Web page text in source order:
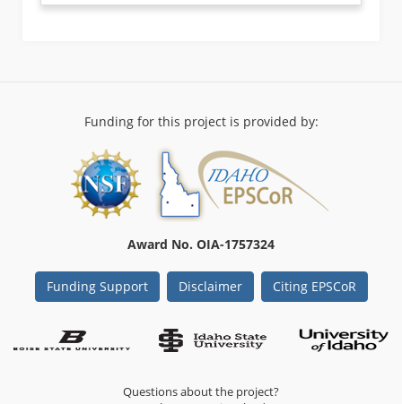
Funding for this project is provided by:
Award No. OIA-1757324
Funding Support Disclaimer Citing EPSCoR
Questions about the project?